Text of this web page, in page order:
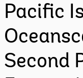
Pacific
Second